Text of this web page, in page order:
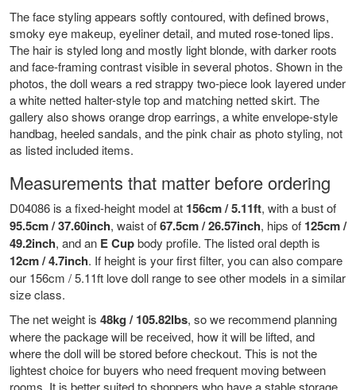
The face styling appears softly contoured, with defined brows,
smoky eye makeup, eyeliner detail, and muted rose-toned lips.
The hair is styled long and mostly light blonde, with darker roots
and face-framing contrast visible in several photos. Shown in the
photos, the doll wears a red strappy two-piece look layered under
a white netted halter-style top and matching netted skirt. The
gallery also shows orange drop earrings, a white envelope-style
handbag, heeled sandals, and the pink chair as photo styling, not
as listed included items.
Measurements that matter before ordering
D04086 is a fixed-height model at 156cm / 5.11ft, with a bust of
95.5cm / 37.60inch, waist of67.5cm / 26.57inch, hips of 125cm /
49.2inch, and an E Cupbody profile. The listed oral depth is
12cm / 4.7inch. If height is your first filter, you can also compare
our 156cm / 5.11ft love doll rangeto see other models in a similar
size class.
The net weight is 48kg / 105.82lbs, so we recommend planning
where the package will be received, how it will be lifted, and
where the doll will be stored before checkout. This is not the
lightest choice for buyers who need frequent moving between
rooms. It is better suited to shoppers who have a stable storage